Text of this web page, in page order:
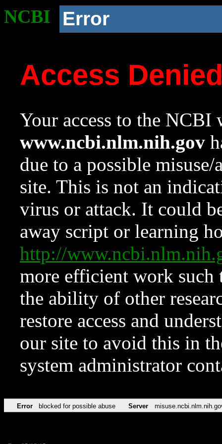
NCBI Error
Access
Your access to the NCBI
www.ncbi.nlm.nih.gov
due to a possible
site. This is not an
virus or attack. It could
away script or learning
http://
more efficient work such
the ability of other
restore access and
our site to avoid this in
system administrator
Error blocked for possible abuse Server